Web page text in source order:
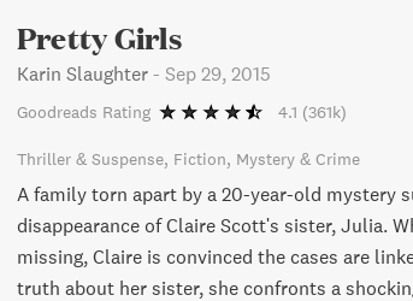
Pretty Girls
Karin Slaughter - Sep 29, 2015
Goodreads Rating 4.1 (361k)
Thriller & Suspense Fiction Mystery & Crime
A family torn apart by a 20-year-old mystery
disappearance of Claire Scott's sister, Julia.
missing, Claire is convinced the cases are
truth about her sister, she confronts a